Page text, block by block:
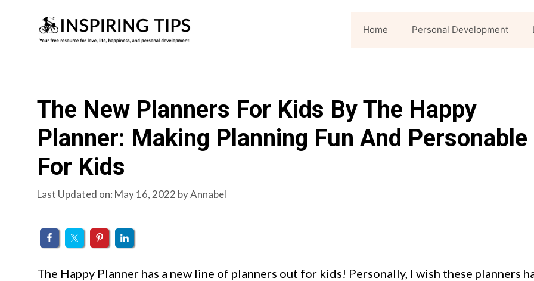
Home Personal Development
The New Planners For Kids By The Happy
Planner: Making Planning Fun And Personable
For Kids
Last Updated on: May 16, 2022 byAnnabel
The Happy Planner has a new line of planners out for kids! Personally, I wish these planners